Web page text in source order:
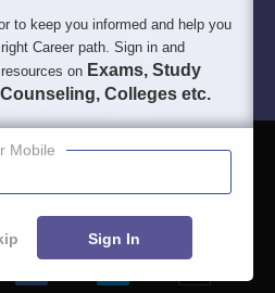
Blogs
to keep you informed and help you
Career path. Sign in and
on Exams, Study
Counseling, Colleges etc.
Mobile
Sign In